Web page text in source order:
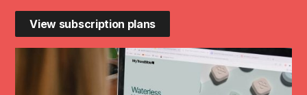
View subscription plans